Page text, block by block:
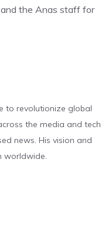
the Anas staff for
to revolutionize global
the media and tech
news. His vision and
worldwide.